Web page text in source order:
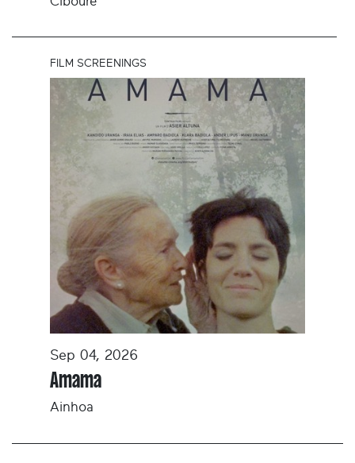
FILM SCREENINGS
Sep 04, 2026
Amama
Ainhoa